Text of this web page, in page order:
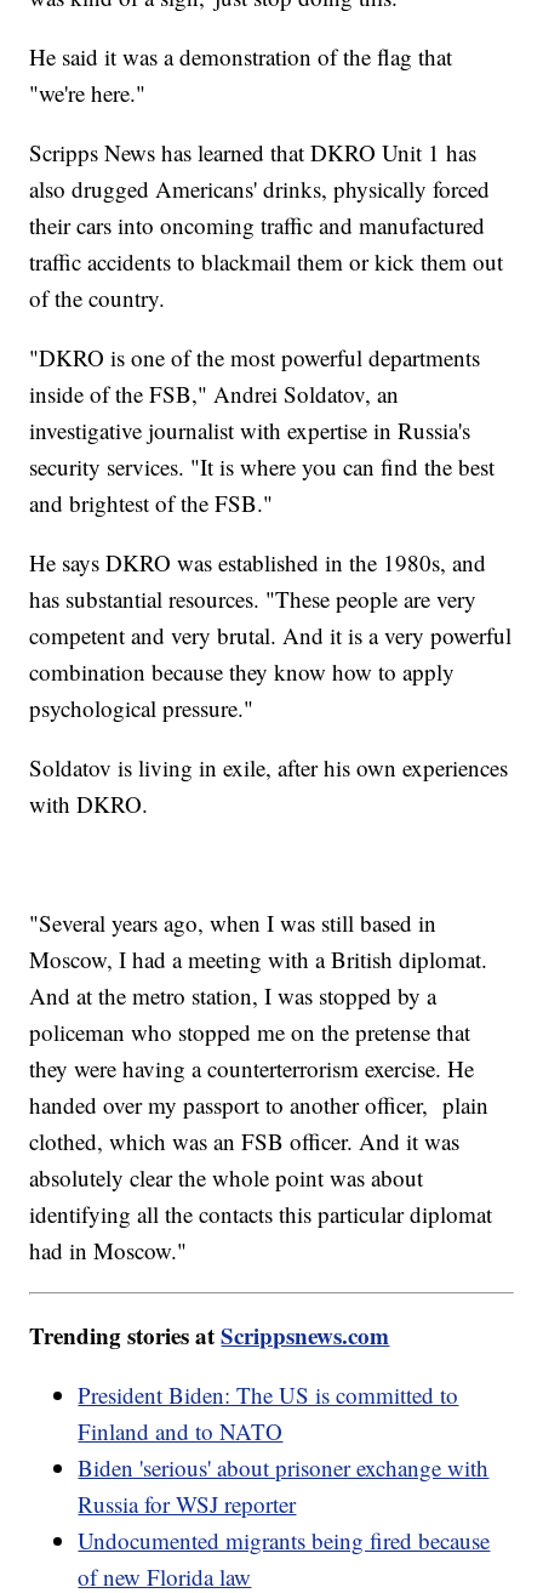
He said it was a demonstration of the flag that
"we're here."
Scripps News has learned that DKRO Unit 1 has
also drugged Americans' drinks, physically forced
their cars into oncoming traffic and manufactured
traffic accidents to blackmail them or kick them out
of the country.
"DKRO is one of the most powerful departments
inside of the FSB," Andrei Soldatov, an
investigative journalist with expertise in Russia's
security services. "It is where you can find the best
and brightest of the FSB."
He says DKRO was established in the 1980s, and
has substantial resources. "These people are very
competent and very brutal. And it is a very powerful
combination because they know how to apply
psychological pressure."
Soldatov is living in exile, after his own experiences
with DKRO.
"Several years ago, when I was still based in
Moscow, I had a meeting with a British diplomat.
And at the metro station, I was stopped by a
policeman who stopped me on the pretense that
they were having a counterterrorism exercise. He
handed over my passport to another officer, plain
clothed, which was an FSB officer. And it was
absolutely clear the whole point was about
identifying all the contacts this particular diplomat
had in Moscow."
Trending stories atScrippsnews.com
President Biden: The US is committed to
Finland and to NATO
Biden 'serious' about prisoner exchange with
Russia for WSJ reporter
Undocumented migrants being fired because
of new Florida law